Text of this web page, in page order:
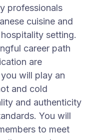
professionals
cuisine and
setting.
career path
are
will play an
and cold
and authenticity
You will
to meet